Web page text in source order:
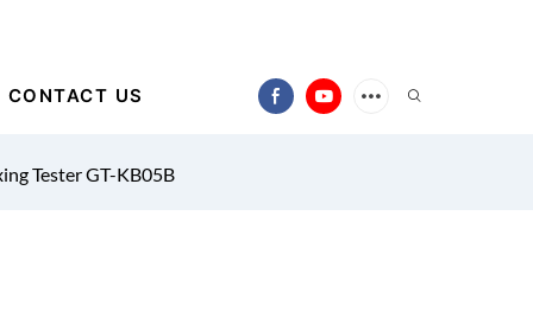
CONTACT US
Tester GT-KB05B